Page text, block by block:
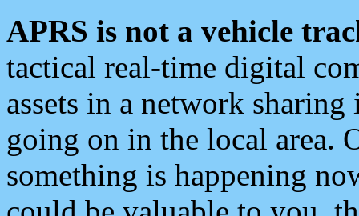
APRS is not a vehicle
tactical real-time digital
assets in a network
going on in the local area.
something is happening